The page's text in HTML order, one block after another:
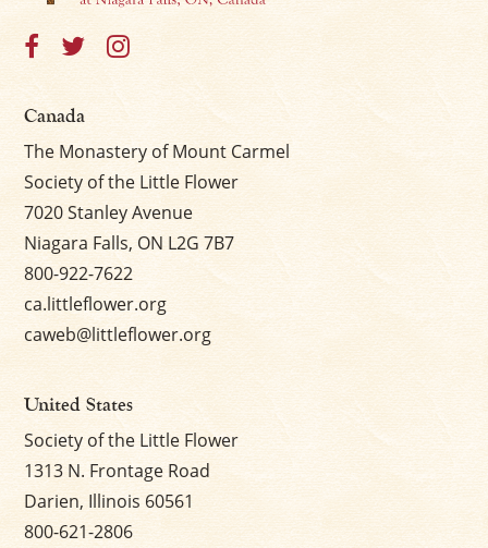
Canada
The Monastery of Mount Carmel
Society of the Little Flower
7020 Stanley Avenue
Niagara Falls, ON L2G 7B7
800-922-7622
ca.littleflower.org
caweb@littleflower.org
United States
Society of the Little Flower
1313 N. Frontage Road
Darien, Illinois 60561
800-621-2806